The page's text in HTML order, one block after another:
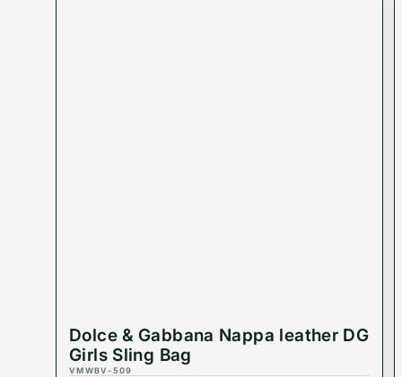
Dolce & Gabbana Nappa leather DG
Girls Sling Bag
VMWBV-509